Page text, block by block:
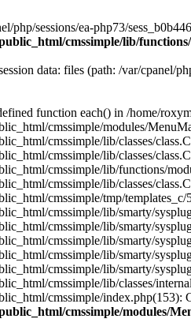
php/sessions/ea-php73/
cmssimple/lib/
data: files (path: /var/cpanel/
function each() in /home/
cmssimple/modules/
cmssimple/lib/classes/
cmssimple/lib/classes/
cmssimple/lib/functions/
cmssimple/lib/classes/
cmssimple/tmp/
cmssimple/lib/smarty/
cmssimple/lib/smarty/
cmssimple/lib/smarty/
cmssimple/lib/smarty/
cmssimple/lib/smarty/
cmssimple/lib/classes/
cmssimple/
cmssimple/modules/